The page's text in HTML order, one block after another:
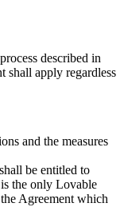
described in
shall apply regardless
and the measures
be entitled to
the only Lovable
Agreement which